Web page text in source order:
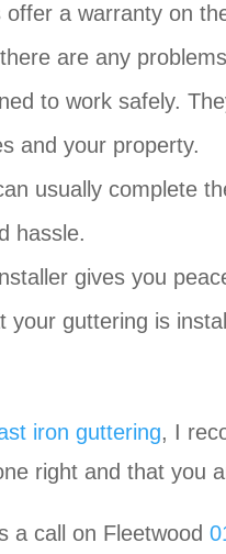
a warranty on
are any
to work safely.
and your property.
usually complete
hassle.
gives you
your guttering is
iron guttering, I
right and that you
a call on Fleetwood